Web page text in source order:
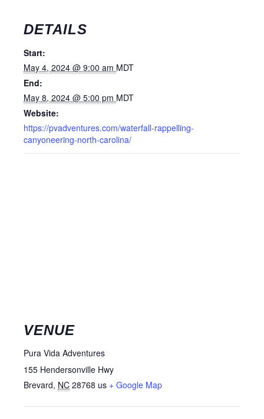
DETAILS
Start:
May 4, 2024 @ 9:00 am MDT
End:
May 8, 2024 @ 5:00 pm MDT
Website:
https://pvadventures.com/waterfall-rappelling-
canyoneering-north-carolina/
VENUE
Pura Vida Adventures
155 Hendersonville Hwy
Brevard, NC 28768 us + Google Map